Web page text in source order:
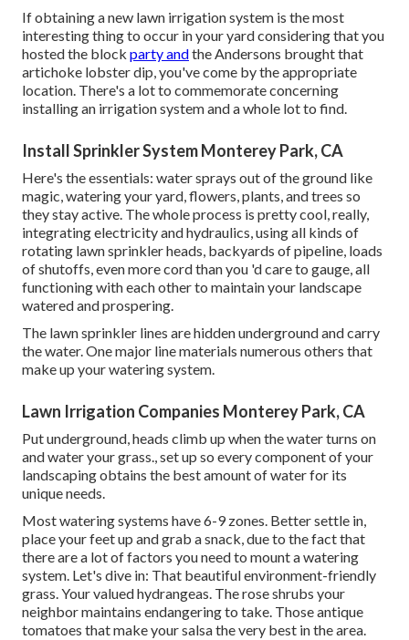
If obtaining a new lawn irrigation system is the most
interesting thing to occur in your yard considering that you
hosted the block party andthe Andersons brought that
artichoke lobster dip, you've come by the appropriate
location. There's a lot to commemorate concerning
installing an irrigation system and a whole lot to find.
Install Sprinkler System Monterey Park, CA
Here's the essentials: water sprays out of the ground like
magic, watering your yard, flowers, plants, and trees so
they stay active. The whole process is pretty cool, really,
integrating electricity and hydraulics, using all kinds of
rotating lawn sprinkler heads, backyards of pipeline, loads
of shutoffs, even more cord than you 'd care to gauge, all
functioning with each other to maintain your landscape
watered and prospering.
The lawn sprinkler lines are hidden underground and carry
the water. One major line materials numerous others that
make up your watering system.
Lawn Irrigation Companies Monterey Park, CA
Put underground, heads climb up when the water turns on
and water your grass., set up so every component of your
landscaping obtains the best amount of water for its
unique needs.
Most watering systems have 6-9 zones. Better settle in,
place your feet up and grab a snack, due to the fact that
there are a lot of factors you need to mount a watering
system. Let's dive in: That beautiful environment-friendly
grass. Your valued hydrangeas. The rose shrubs your
neighbor maintains endangering to take. Those antique
tomatoes that make your salsa the very best in the area.